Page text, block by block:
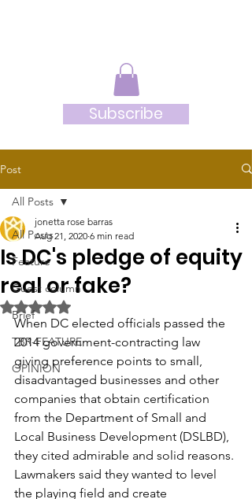
Subscribe
Post
All Posts
Feature
Guest column
Brief
TBR-FEATURE
OPINION
All Posts
Is DC's pledge of equity
real or fake?
jonetta rose barras
Aug 21, 2020 6 min read
Rated NaN out of 5 stars.
When DC elected officials passed the
2014 government-contracting law
giving preference points to small,
disadvantaged businesses and other
companies that obtain certification
from the Department of Small and
Local Business Development (DSLBD),
they cited admirable and solid reasons.
Lawmakers said they wanted to level
the playing field and create